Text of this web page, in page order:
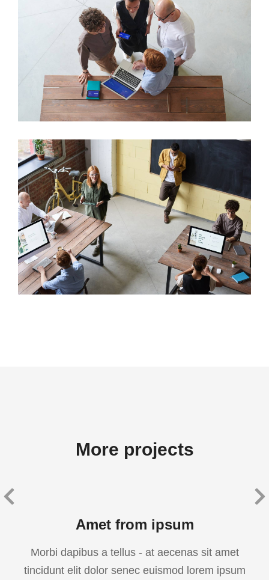
More projects
Amet from ipsum
Morbi dapibus a tellus - at aecenas sit amet
tincidunt elit dolor senec euismod lorem ipsum